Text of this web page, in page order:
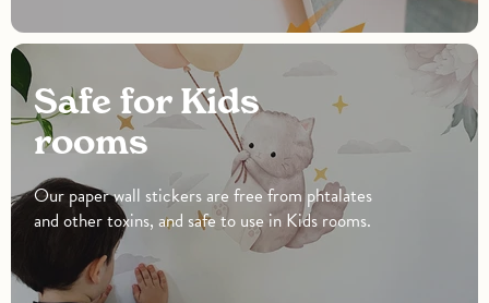
Safe for Kids
rooms
Our paper wall stickers are free from phtalates
and other toxins, and safe to use in Kids rooms.